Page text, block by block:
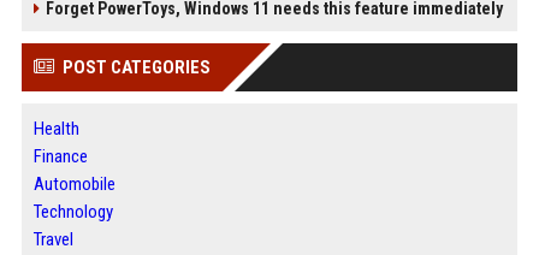
Forget PowerToys, Windows 11 needs this feature immediately
POST CATEGORIES
Health
Finance
Automobile
Technology
Travel